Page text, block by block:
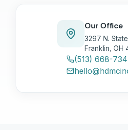
Our Office
3297 N.
Franklin, OH
(513) 668-